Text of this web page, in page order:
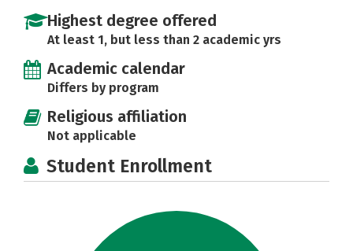
Highest degree offered
At least 1, but less than 2 academic yrs
Academic calendar
Differs by program
Religious affiliation
Not applicable
Student Enrollment